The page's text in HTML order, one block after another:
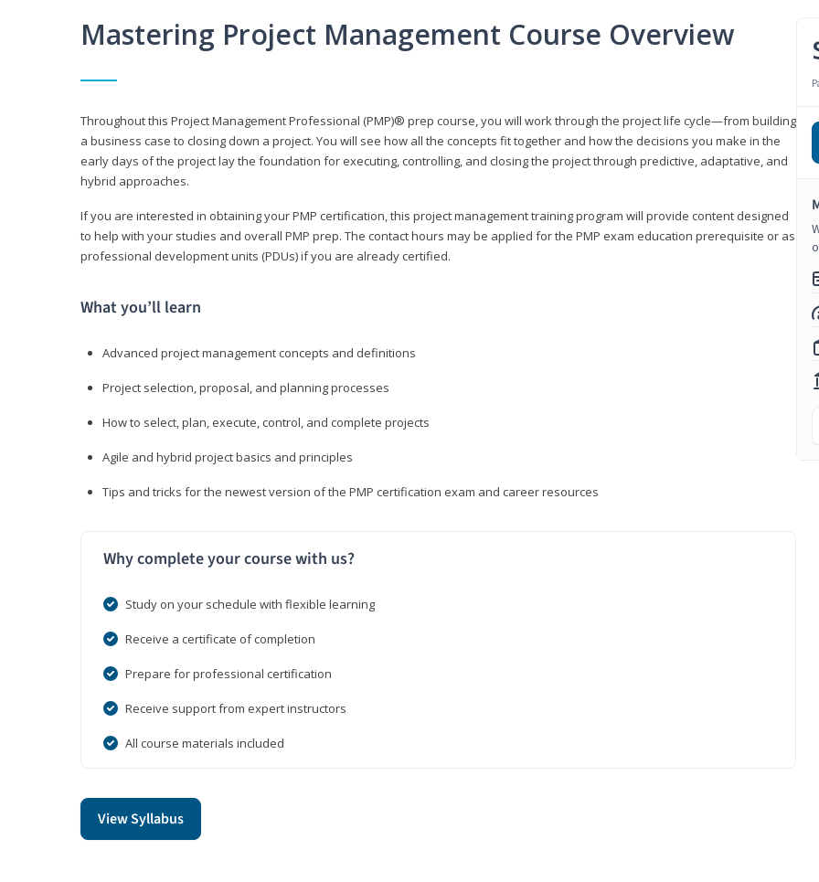
Mastering Project Management Course Overview
Throughout this Project Management Professional (PMP)® prep course, you will work through the project life cycle—from building
a business case to closing down a project. You will see how all the concepts fit together and how the decisions you make in the
early days of the project lay the foundation for executing, controlling, and closing the project through predictive, adaptative, and
hybrid approaches.
If you are interested in obtaining your PMP certification, this project management training program will provide content designed
to help with your studies and overall PMP prep. The contact hours may be applied for the PMP exam education prerequisite or as
professional development units (PDUs) if you are already certified.
What you’ll learn
Advanced project management concepts and definitions
Project selection, proposal, and planning processes
How to select, plan, execute, control, and complete projects
Agile and hybrid project basics and principles
Tips and tricks for the newest version of the PMP certification exam and career resources
Why complete your course with us?
Study on your schedule with flexible learning
Receive a certificate of completion
Prepare for professional certification
Receive support from expert instructors
All course materials included
View Syllabus